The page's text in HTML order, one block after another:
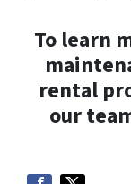
To learn
rental
our